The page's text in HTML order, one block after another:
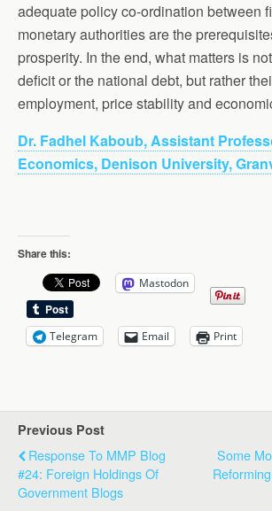
adequate policy co-ordination between
monetary authorities are the
prosperity. In the end, what matters is
deficit or the national debt, but rather
employment, price stability and
Dr. Fadhel Kaboub, Assistant
Economics, Denison University,
Share this:
Mastodon
Telegram Email Print
Previous Post
Response To MMP Blog
#24: Foreign Holdings Of
Government Blogs
Some